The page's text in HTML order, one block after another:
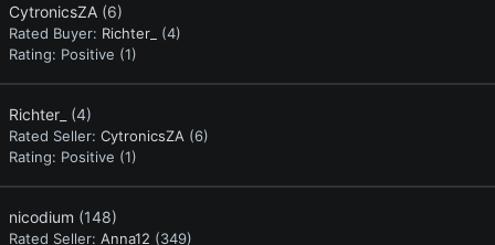
CytronicsZA (6)
Rated Buyer: Richter_
(4)
Rating: Positive (1)
Richter_ (4)
Rated Seller: CytronicsZA (6)
Rating: Positive (1)
nicodium (148)
Rated Seller: Anna12 (349)